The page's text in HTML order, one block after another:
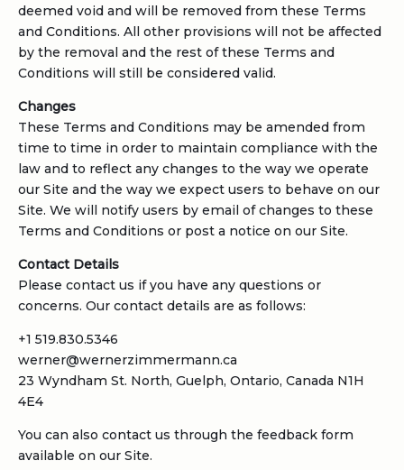
deemed void and will be removed from these Terms
and Conditions. All other provisions will not be affected
by the removal and the rest of these Terms and
Conditions will still be considered valid.
Changes
These Terms and Conditions may be amended from
time to time in order to maintain compliance with the
law and to reflect any changes to the way we operate
our Site and the way we expect users to behave on our
Site. We will notify users by email of changes to these
Terms and Conditions or post a notice on our Site.
Contact Details
Please contact us if you have any questions or
concerns. Our contact details are as follows:
+1 519.830.5346
werner@wernerzimmermann.ca
23 Wyndham St. North, Guelph, Ontario, Canada N1H
4E4
You can also contact us through the feedback form
available on our Site.